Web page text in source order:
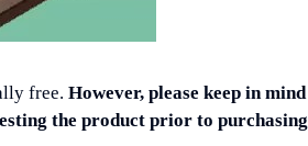
free.However, please keep in mind
the product prior to purchasing